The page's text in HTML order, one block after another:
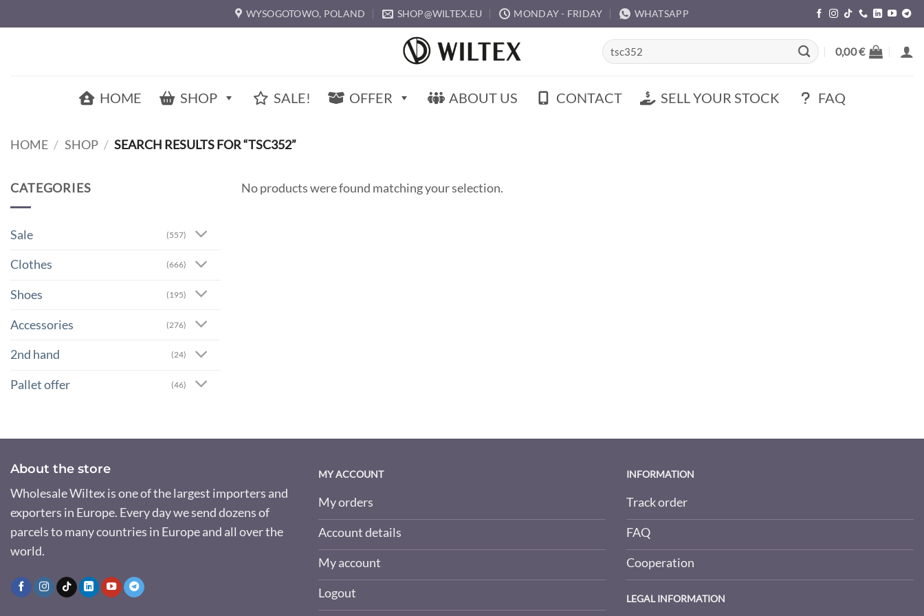
to
WYSOGOTOWO, POLAND SHOP@WILTEX.EU MONDAY - FRIDAY WHATSAPP
Search
for:
0,00€
HOME SHOP SALE! OFFER ABOUT US CONTACT SELL YOUR STOCK FAQ
HOME / SHOP / SEARCH RESULTS FOR “TSC352”
CATEGORIES
Sale (557)
Clothes (666)
Shoes (195)
Accessories (276)
2nd hand (24)
Pallet offer (46)
No products were found matching your selection.
About the store
Wholesale Wiltex is one of the largest importers and
exporters in Europe. Every day we send dozens of
parcels to many countries in Europe and all over the
world.
MY ACCOUNT
My orders
Account details
My account
Logout
INFORMATION
Track order
FAQ
Cooperation
LEGAL INFORMATION